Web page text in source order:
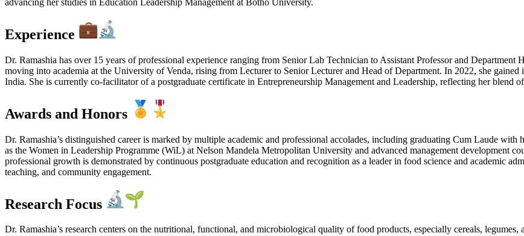
advancing her studies in Education Leadership Management at Botho University.
Experience
Dr. Ramashia has over 15 years of professional experience ranging from Senior Lab Technician to Assistant Professor and Department
moving into academia at the University of Venda, rising from Lecturer to Senior Lecturer and Head of Department. In 2022, she
India. She is currently co-facilitator of a postgraduate certificate in Entrepreneurship Management and Leadership, reflecting her blend
Awards and Honors
Dr. Ramashia’s distinguished career is marked by multiple academic and professional accolades, including graduating Cum Laude with
as the Women in Leadership Programme (WiL) at Nelson Mandela Metropolitan University and advanced management development
professional growth is demonstrated by continuous postgraduate education and recognition as a leader in food science and academic
teaching, and community engagement.
Research Focus
Dr. Ramashia’s research centers on the nutritional, functional, and microbiological quality of food products, especially cereals,